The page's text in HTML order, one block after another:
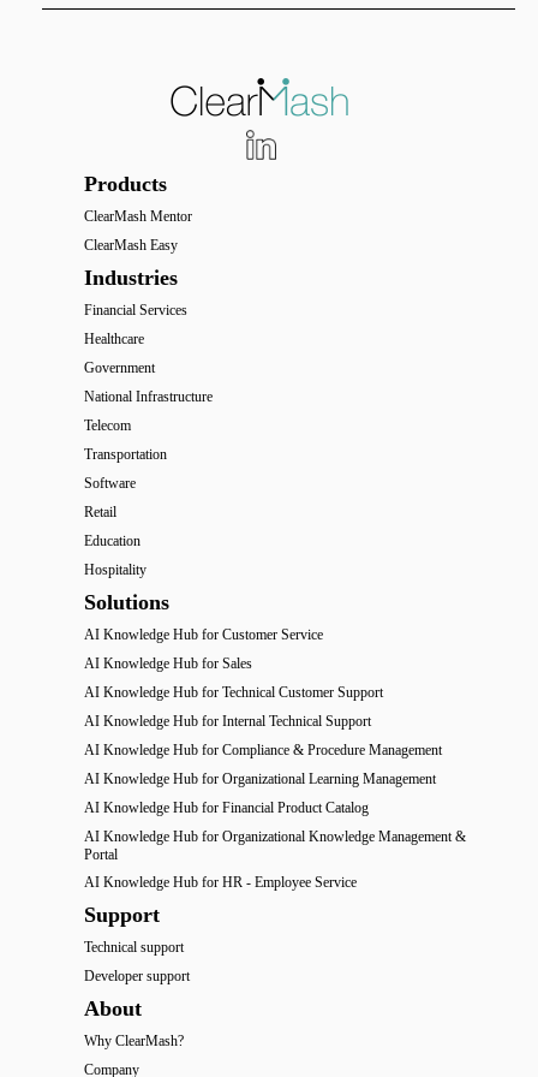
Products
ClearMash Mentor
ClearMash Easy
Industries
Financial Services
Healthcare
Government
National Infrastructure
Telecom
Transportation
Software
Retail
Education
Hospitality
Solutions
AI Knowledge Hub for Customer Service
AI Knowledge Hub for Sales
AI Knowledge Hub for Technical Customer Support
AI Knowledge Hub for Internal Technical Support
AI Knowledge Hub for Compliance & Procedure Management
AI Knowledge Hub for Organizational Learning Management
AI Knowledge Hub for Financial Product Catalog
AI Knowledge Hub for Organizational Knowledge Management &
Portal
AI Knowledge Hub for HR - Employee Service
Support
Technical support
Developer support
About
Why ClearMash?
Company